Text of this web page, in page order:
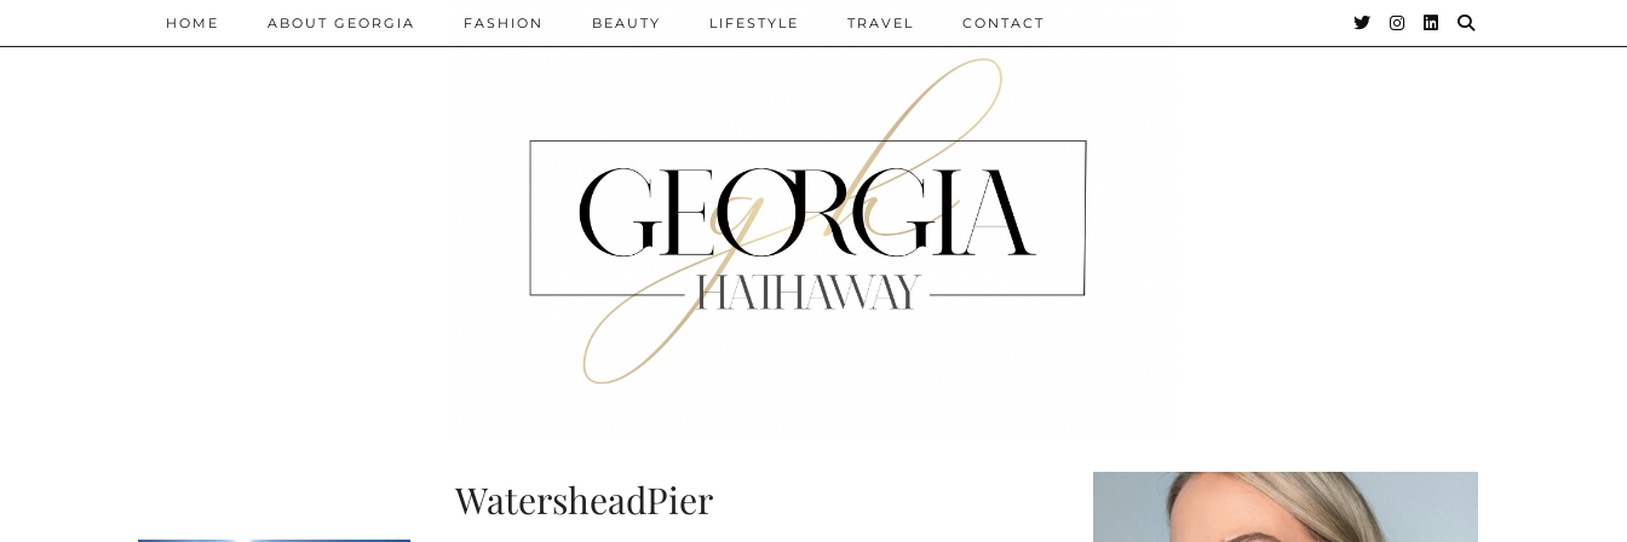
HOME ABOUT GEORGIA FASHION BEAUTY LIFESTYLE TRAVEL CONTACT
WatersheadPier